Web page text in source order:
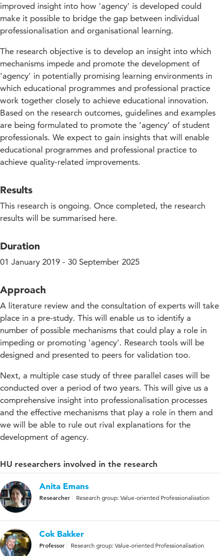
improved insight into how 'agency' is developed could
make it possible to bridge the gap between individual
professionalisation and organisational learning.
The research objective is to develop an insight into which
mechanisms impede and promote the development of
'agency' in potentially promising learning environments in
which educational programmes and professional practice
work together closely to achieve educational innovation.
Based on the research outcomes, guidelines and examples
are being formulated to promote the ‘agency’ of student
professionals. We expect to gain insights that will enable
educational programmes and professional practice to
achieve quality-related improvements.
Results
This research is ongoing. Once completed, the research
results will be summarised here.
Duration
01 January 2019 - 30 September 2025
Approach
A literature review and the consultation of experts will take
place in a pre-study. This will enable us to identify a
number of possible mechanisms that could play a role in
impeding or promoting 'agency'. Research tools will be
designed and presented to peers for validation too.
Next, a multiple case study of three parallel cases will be
conducted over a period of two years. This will give us a
comprehensive insight into professionalisation processes
and the effective mechanisms that play a role in them and
we will be able to rule out rival explanations for the
development of agency.
HU researchers involved in the research
Anita Emans
Researcher Research group: Value-oriented Professionalisation
Cok Bakker
Professor Research group: Value-oriented Professionalisation